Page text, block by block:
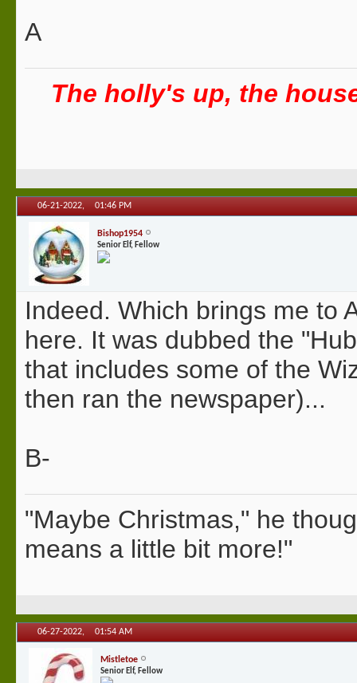
A
The holly's up, the
06-21-2022, 01:46 PM
Bishop1954
Senior Elf, Fellow
Indeed. Which brings me to
here. It was dubbed the
that includes some of the
then ran the newspaper)...
B-
"Maybe Christmas," he
means a little bit more!"
06-27-2022, 01:54 AM
Mistletoe
Senior Elf, Fellow